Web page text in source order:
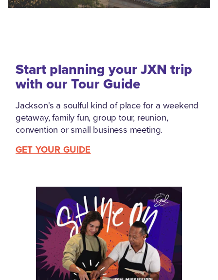
Start planning your JXN trip
with our Tour Guide
Jackson's a soulful kind of place for a weekend
getaway, family fun, group tour, reunion,
convention or small business meeting.
GET YOUR GUIDE